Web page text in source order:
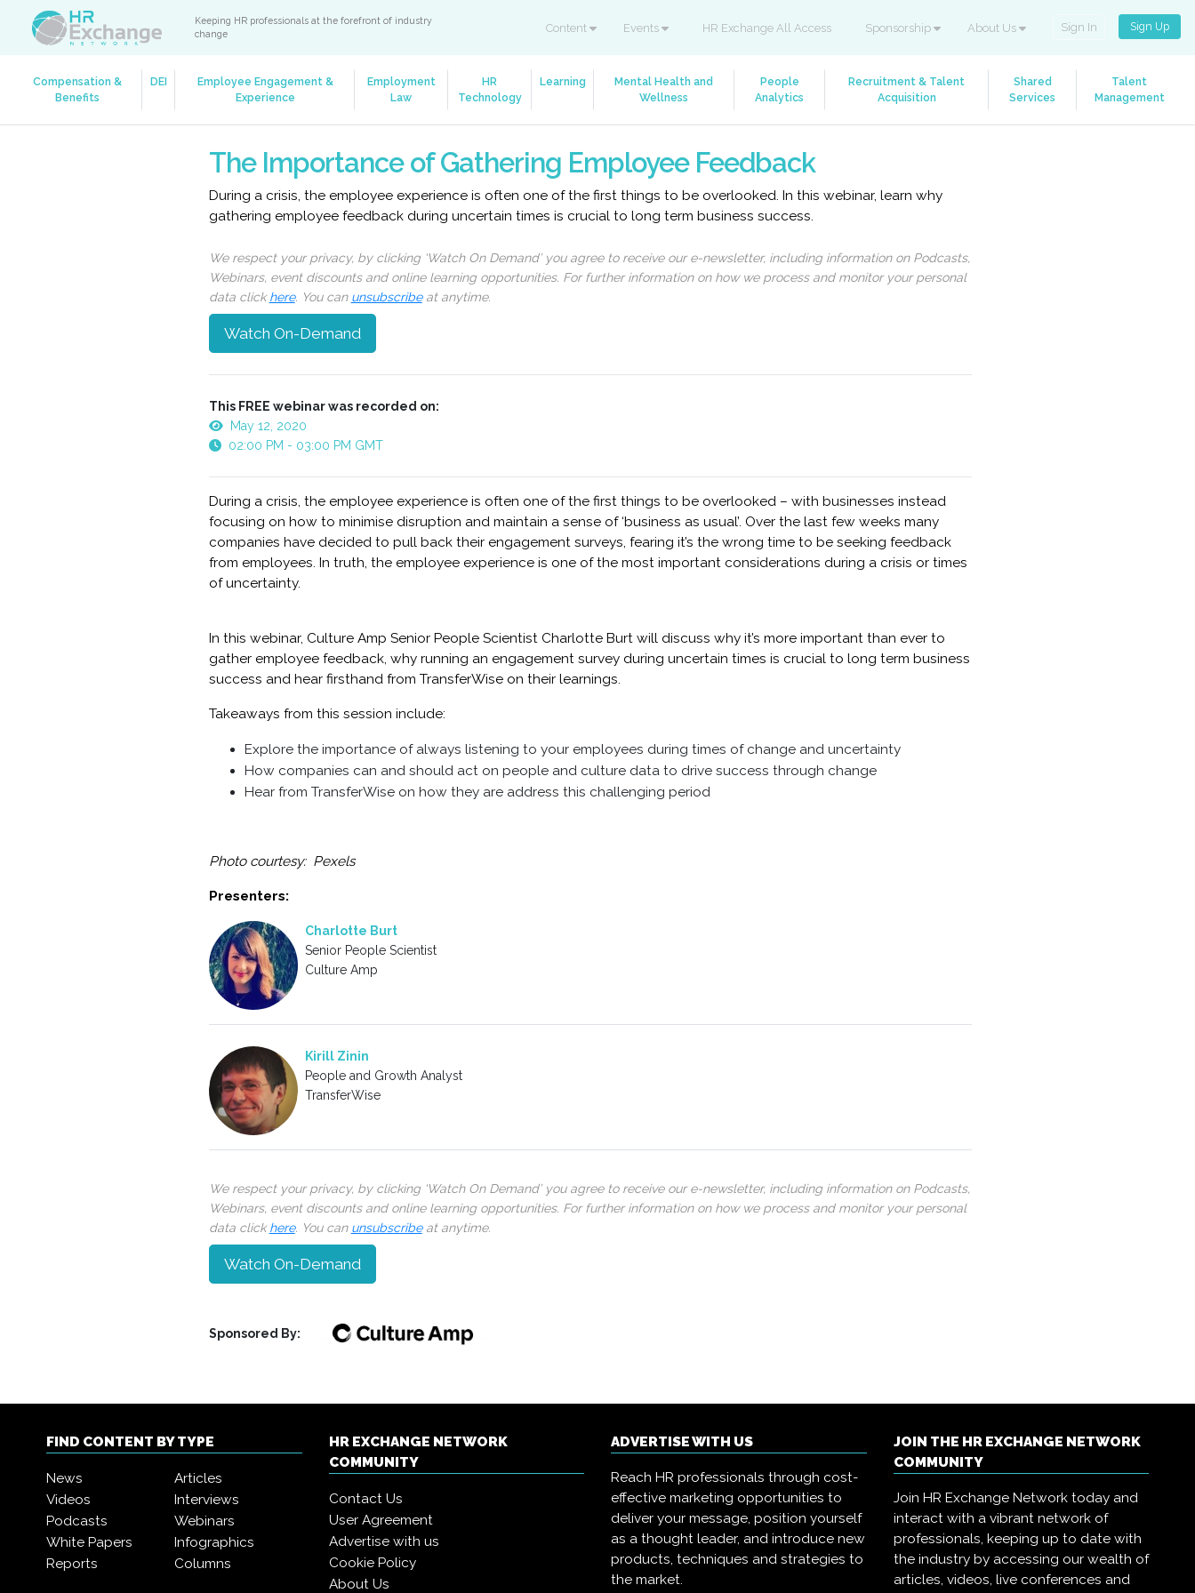
Keeping HR professionals at the forefront of industry
change
Content Events HR Exchange All Access Sponsorship About Us Sign In Sign Up
Compensation &
Benefits
DEI
Employee Engagement &
Experience
Employment
Law
HR
Technology
Learning
Mental Health and
Wellness
People
Analytics
Recruitment & Talent
Acquisition
Shared
Services
Talent
Management
The Importance of Gathering Employee Feedback
During a crisis, the employee experience is often one of the first things to be overlooked. In this webinar, learn why
gathering employee feedback during uncertain times is crucial to long term business success.
We respect your privacy, by clicking ‘Watch On Demand’ you agree to receive our e-newsletter, including information on Podcasts,
Webinars, event discounts and online learning opportunities. For further information on how we process and monitor your personal
data clickhere. You can unsubscribeat anytime.
Watch On-Demand
This FREE webinar was recorded on:
May 12, 2020
02:00 PM - 03:00 PM GMT
During a crisis, the employee experience is often one of the first things to be overlooked – with businesses instead
focusing on how to minimise disruption and maintain a sense of ‘business as usual’. Over the last few weeks many
companies have decided to pull back their engagement surveys, fearing it’s the wrong time to be seeking feedback
from employees. In truth, the employee experience is one of the most important considerations during a crisis or times
of uncertainty.
In this webinar, Culture Amp Senior People Scientist Charlotte Burt will discuss why it’s more important than ever to
gather employee feedback, why running an engagement survey during uncertain times is crucial to long term business
success and hear firsthand from TransferWise on their learnings.
Takeaways from this session include:
Explore the importance of always listening to your employees during times of change and uncertainty
How companies can and should act on people and culture data to drive success through change
Hear from TransferWise on how they are address this challenging period
Photo courtesy: Pexels
Presenters:
Charlotte Burt
Senior People Scientist
Culture Amp
Kirill Zinin
People and Growth Analyst
TransferWise
We respect your privacy, by clicking ‘Watch On Demand’ you agree to receive our e-newsletter, including information on Podcasts,
Webinars, event discounts and online learning opportunities. For further information on how we process and monitor your personal
data clickhere. You can unsubscribeat anytime.
Watch On-Demand
Sponsored By:
FIND CONTENT BY TYPE
News
Articles
Videos
Interviews
Podcasts
Webinars
White Papers
Infographics
Reports
Columns
HR EXCHANGE NETWORK
COMMUNITY
Contact Us
User Agreement
Advertise with us
Cookie Policy
About Us
ADVERTISE WITH US
Reach HR professionals through cost-
effective marketing opportunities to
deliver your message, position yourself
as a thought leader, and introduce new
products, techniques and strategies to
the market.
JOIN THE HR EXCHANGE NETWORK
COMMUNITY
Join HR Exchange Network today and
interact with a vibrant network of
professionals, keeping up to date with
the industry by accessing our wealth of
articles, videos, live conferences and